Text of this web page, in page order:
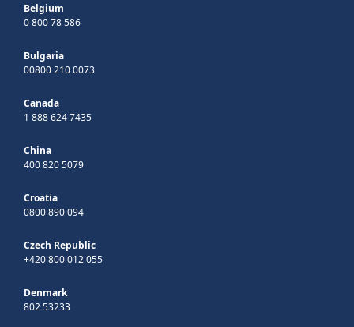
Belgium
0 800 78 586
Bulgaria
00800 210 0073
Canada
1 888 624 7435
China
400 820 5079
Croatia
0800 890 094
Czech Republic
+420 800 012 055
Denmark
802 53233